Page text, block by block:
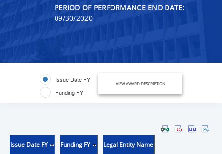
PERIOD OF PERFORMANCE END DATE:
09/30/2020
Issue Date FY
Funding FY
VIEW AWARD DESCRIPTION
Issue Date FY Funding FY Legal Entity Name